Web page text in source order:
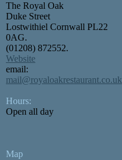
The Royal Oak
Duke Street
Lostwithiel Cornwall PL22
0AG.
(01208) 872552.
Website
email:
mail@royaloakrestaurant.co.uk
Hours:
Open all day
Map